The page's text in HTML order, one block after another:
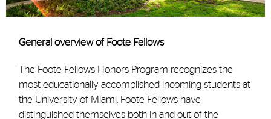
General overview of Foote Fellows
The Foote Fellows Honors Program recognizes the
most educationally accomplished incoming students at
the University of Miami. Foote Fellows have
distinguished themselves both in and out of the